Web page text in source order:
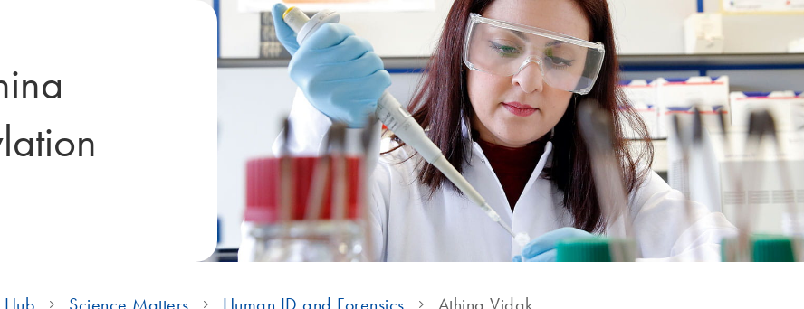
Science Matters Human ID and Forensics Athina Vidak